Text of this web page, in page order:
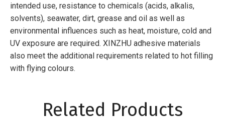
intended use, resistance to chemicals (acids, alkalis,
solvents), seawater, dirt, grease and oil as well as
environmental influences such as heat, moisture, cold and
UV exposure are required. XINZHU adhesive materials
also meet the additional requirements related to hot filling
with flying colours.
Related Products